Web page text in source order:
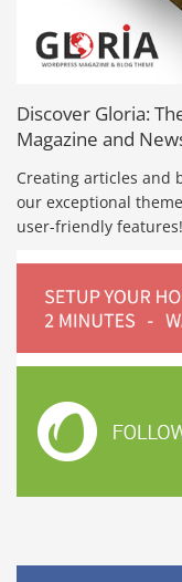
Discover Gloria:
Magazine and
Creating articles and
our exceptional
user-friendly features!